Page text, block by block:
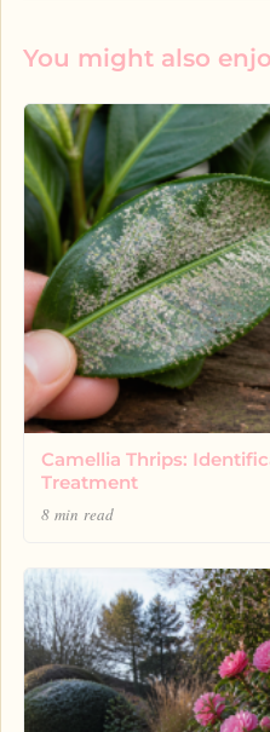
You might also
Camellia Thrips:
Treatment
8 min read